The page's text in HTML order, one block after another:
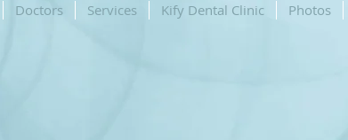
Doctors Services Kify Dental Clinic Photos